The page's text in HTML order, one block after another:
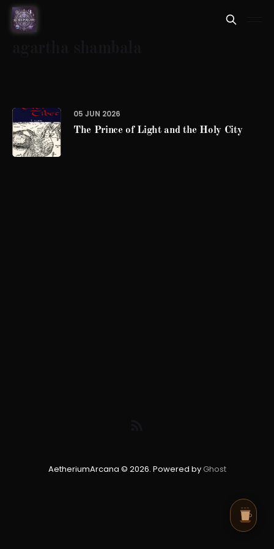
05 JUN 2026
The Prince of Light and the Holy City
AetheriumArcana © 2026. Powered by Ghost